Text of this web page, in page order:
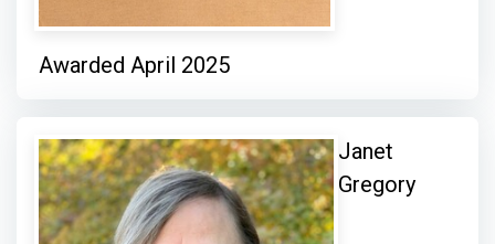
Awarded April 2025
Janet
Gregory